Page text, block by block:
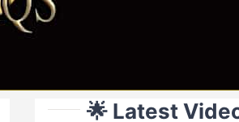
🌟 Latest